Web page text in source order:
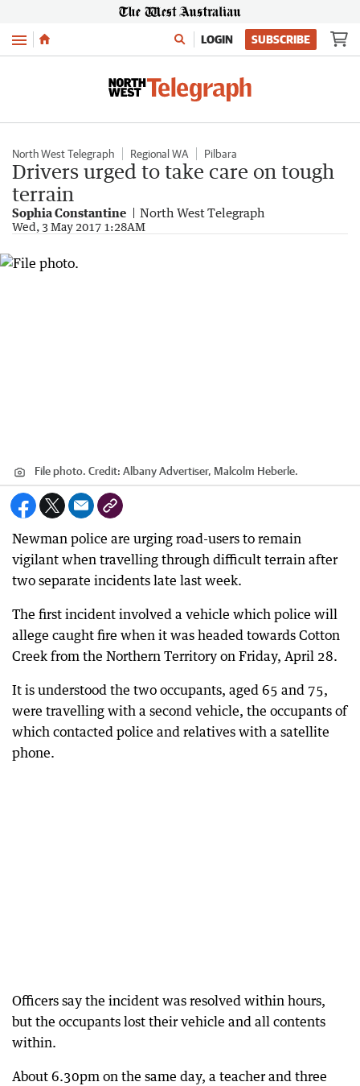
Menu LOGIN SUBSCRIBE
North West Telegraph Regional WA Pilbara
Drivers urged to take care on tough
terrain
Sophia Constantine North West Telegraph
Wed, 3 May 2017 1:28AM
File photo. Credit: Albany Advertiser, Malcolm Heberle.
Newman police are urging road-users to remain
vigilant when travelling through difficult terrain after
two separate incidents late last week.
The first incident involved a vehicle which police will
allege caught fire when it was headed towards Cotton
Creek from the Northern Territory on Friday, April 28.
It is understood the two occupants, aged 65 and 75,
were travelling with a second vehicle, the occupants of
which contacted police and relatives with a satellite
phone.
Officers say the incident was resolved within hours,
but the occupants lost their vehicle and all contents
within.
About 6.30pm on the same day, a teacher and three